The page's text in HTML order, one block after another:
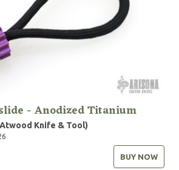
- Anodized Titanium
Knife & Tool)
BUY NOW